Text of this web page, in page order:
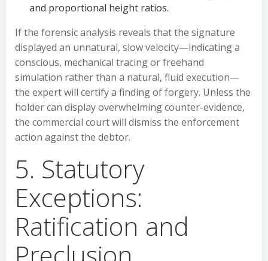
and proportional height ratios.
If the forensic analysis reveals that the signature
displayed an unnatural, slow velocity—indicating a
conscious, mechanical tracing or freehand
simulation rather than a natural, fluid execution—
the expert will certify a finding of forgery. Unless the
holder can display overwhelming counter-evidence,
the commercial court will dismiss the enforcement
action against the debtor.
5. Statutory
Exceptions:
Ratification and